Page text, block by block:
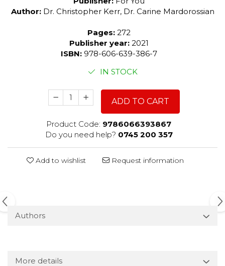
Author: Dr. Christopher Kerr, Dr. Carine Mardorossian
Pages: 272
Publisher year: 2021
ISBN: 978-606-639-386-7
IN STOCK
ADD TO CART
Product Code: 9786066393867
Do you need help? 0745 200 357
Add to wishlist Request information
Authors
More details